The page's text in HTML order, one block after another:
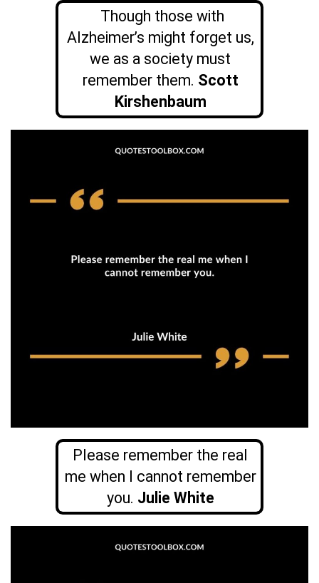
Though those with
Alzheimer’s might forget us,
we as a society must
remember them. Scott
Kirshenbaum
Please remember the real
me when I cannot remember
you. Julie White